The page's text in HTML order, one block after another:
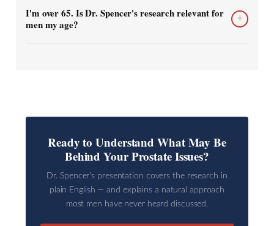
I'm over 65. Is Dr. Spencer's research relevant for
men my age?
+
Ready to Understand What May Be
Behind Your Prostate Issues?
Dr. Spencer's presentation covers the research in
plain English — and explains a natural approach
most men have never heard discussed.